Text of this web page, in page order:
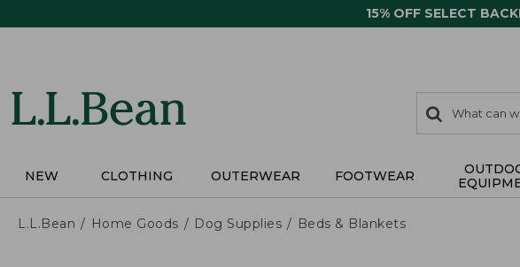
15% OFF SELECT
search
items
Search:
NEW CLOTHING OUTERWEAR FOOTWEAR
L.L.Bean Home Goods Dog Supplies Beds & Blankets